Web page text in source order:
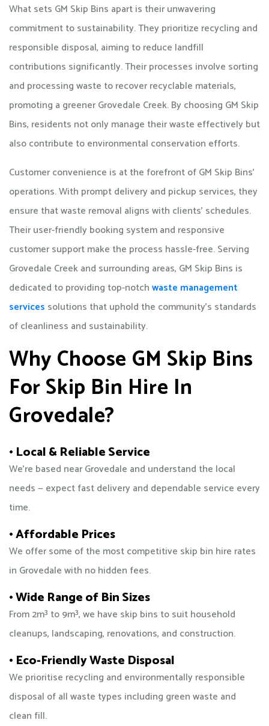
What sets GM Skip Bins apart is their unwavering
commitment to sustainability. They prioritize recycling and
responsible disposal, aiming to reduce landfill
contributions significantly. Their processes involve sorting
and processing waste to recover recyclable materials,
promoting a greener Grovedale Creek. By choosing GM Skip
Bins, residents not only manage their waste effectively but
also contribute to environmental conservation efforts.​
Customer convenience is at the forefront of GM Skip Bins'
operations. With prompt delivery and pickup services, they
ensure that waste removal aligns with clients' schedules.
Their user-friendly booking system and responsive
customer support make the process hassle-free. Serving
Grovedale Creek and surrounding areas, GM Skip Bins is
dedicated to providing top-notchwaste management
services solutions that uphold the community's standards
of cleanliness and sustainability.​
Why Choose GM Skip Bins
For Skip Bin Hire In
Grovedale?
• Local & Reliable Service
We’re based near Grovedale and understand the local
needs — expect fast delivery and dependable service every
time.
• Affordable Prices
We offer some of the most competitive skip bin hire rates
in Grovedale with no hidden fees.
• Wide Range of Bin Sizes
From 2m³ to 9m³, we have skip bins to suit household
cleanups, landscaping, renovations, and construction.
• Eco-Friendly Waste Disposal
We prioritise recycling and environmentally responsible
disposal of all waste types including green waste and
clean fill.